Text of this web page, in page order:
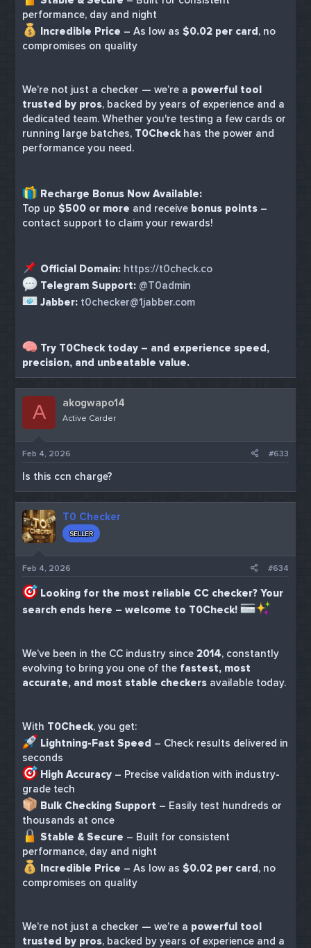
performance, day and night
Incredible Price – As low as $0.02 per card, no
compromises on quality
We’re not just a checker — we’re a powerful tool
trusted by pros, backed by years of experience and a
dedicated team. Whether you're testing a few cards or
running large batches, T0Check has the power and
performance you need.
Recharge Bonus Now Available:
Top up $500 or more and receive bonus points –
contact support to claim your rewards!
Official Domain: https://t0check.co
Telegram Support: @T0admin
Jabber: t0checker@1jabber.com
Try T0Check today – and experience speed,
precision, and unbeatable value.
A akogwapo14
Active Carder
Feb 4, 2026 #633
Is this ccn charge?
T0 Checker
SELLER
Feb 4, 2026 #634
Looking for the most reliable CC checker? Your
search ends here – welcome to T0Check!
We’ve been in the CC industry since 2014, constantly
evolving to bring you one of the fastest, most
accurate, and most stable checkers available today.
With T0Check, you get:
Lightning-Fast Speed – Check results delivered in
seconds
High Accuracy – Precise validation with industry-
grade tech
Bulk Checking Support – Easily test hundreds or
thousands at once
Stable & Secure – Built for consistent
performance, day and night
Incredible Price – As low as $0.02 per card, no
compromises on quality
We’re not just a checker — we’re a powerful tool
trusted by pros, backed by years of experience and a